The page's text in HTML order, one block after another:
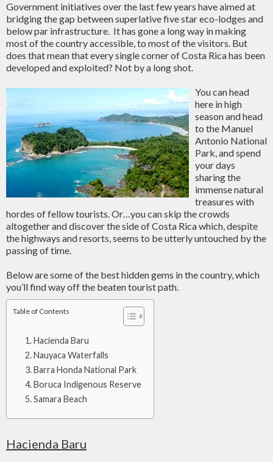
Government initiatives over the last few years have aimed at
bridging the gap between superlative five star eco-lodges and
below par infrastructure. It has gone a long way in making
most of the country accessible, to most of the visitors. But
does that mean that every single corner of Costa Rica has been
developed and exploited? Not by a long shot.
You can head
here in high
season and head
to the Manuel
Antonio National
Park, and spend
your days
sharing the
immense natural
treasures with
hordes of fellow tourists. Or…you can skip the crowds
altogether and discover the side of Costa Rica which, despite
the highways and resorts, seems to be utterly untouched by the
passing of time.
Below are some of the best hidden gems in the country, which
you’ll find way off the beaten tourist path.
Table of Contents
Hacienda Baru
Nauyaca Waterfalls
Barra Honda National Park
Boruca Indigenous Reserve
Samara Beach
Hacienda Baru